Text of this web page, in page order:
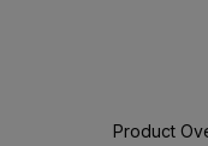
Product